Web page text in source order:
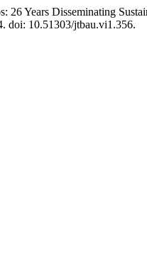
Years Disseminating
doi: 10.51303/jtbau.vi1.356.